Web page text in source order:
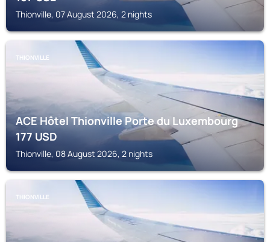
Thionville, 07 August 2026, 2 nights
THIONVILLE
ACE Hôtel Thionville Porte du Luxembourg
177USD
Thionville, 08 August 2026, 2 nights
THIONVILLE